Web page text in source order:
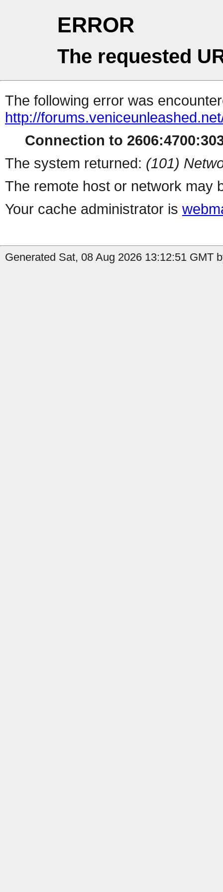
ERROR
The requested
The following error was
http://
Connection to
The system returned: (101)
The remote host or network may
Your cache administrator is
Generated Sat, 08 Aug 2026 13:12:51 GMT